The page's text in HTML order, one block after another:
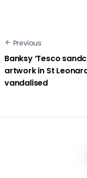
Previous
Banksy ‘Tesco
artwork in St
vandalised